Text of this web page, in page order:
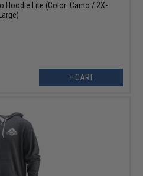
Hoodie Lite (Color: Camo / 2X-
Large)
+ CART